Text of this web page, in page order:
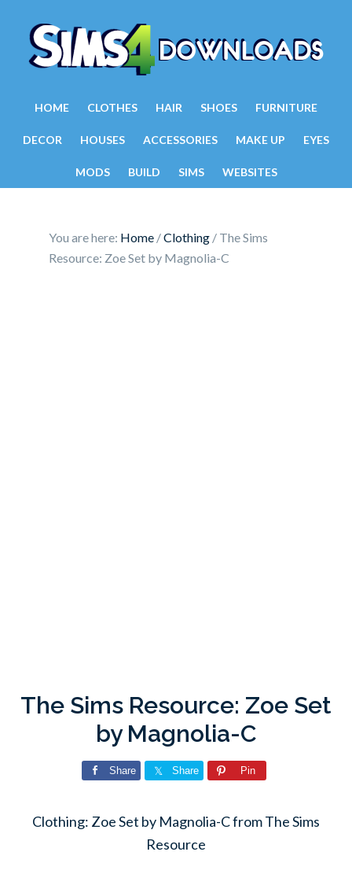
HOME CLOTHES HAIR SHOES FURNITURE
DECOR HOUSES ACCESSORIES MAKE UP EYES
MODS BUILD SIMS WEBSITES
You are here: Home /Clothing / The Sims
Resource: Zoe Set by Magnolia-C
The Sims Resource: Zoe Set
by Magnolia-C
Share Share Pin
Clothing: Zoe Set by Magnolia-C from The Sims
Resource